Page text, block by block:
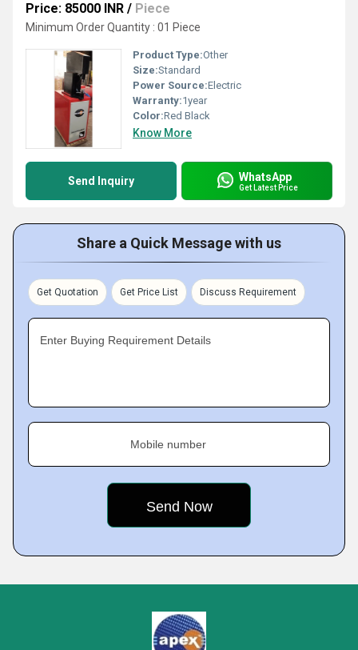
Price: 85000 INR / Piece
Minimum Order Quantity : 01 Piece
Product Type:Other
Size:Standard
Power Source:Electric
Warranty:1year
Color:Red Black
Know More
Send Inquiry WhatsApp
Get Latest Price
Share a Quick Message with us
Get Quotation Get Price List Discuss Requirement
Enter Buying Requirement Details
Mobile number